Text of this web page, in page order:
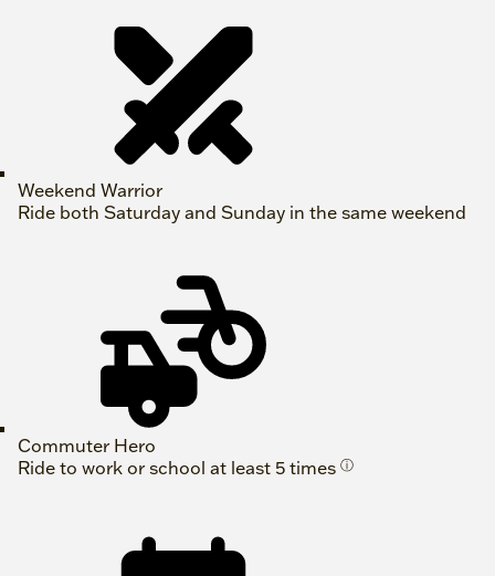
Weekend Warrior
Ride both Saturday and Sunday in the same weekend
Commuter Hero
Ride to work or school at least 5 times ⓘ